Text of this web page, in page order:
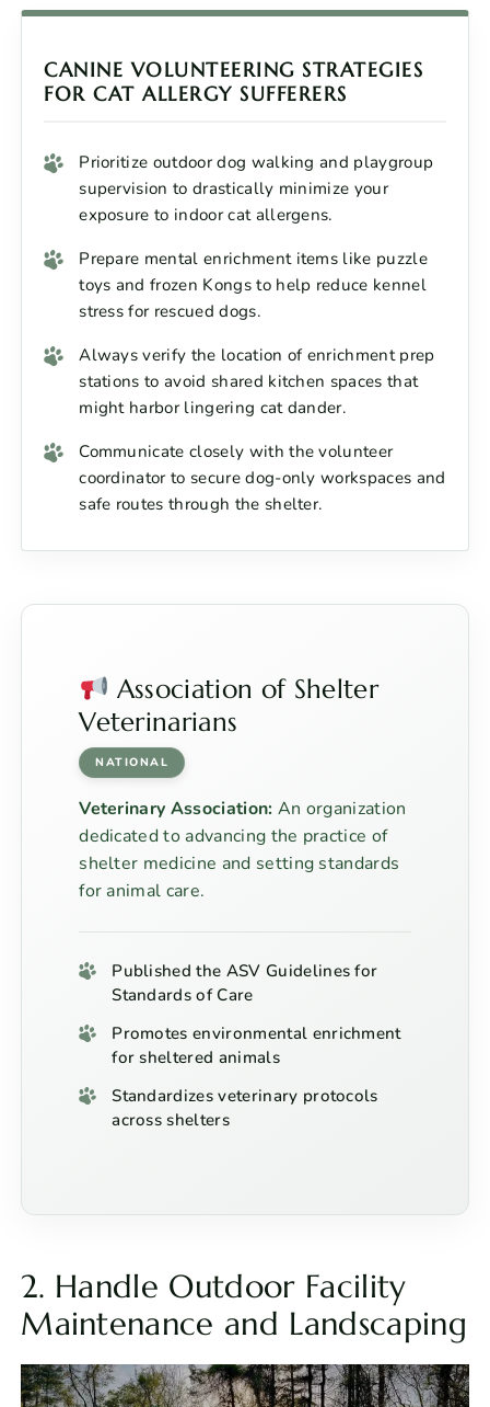
CANINE VOLUNTEERING STRATEGIES
FOR CAT ALLERGY SUFFERERS
Prioritize outdoor dog walking and playgroup
supervision to drastically minimize your
exposure to indoor cat allergens.
Prepare mental enrichment items like puzzle
toys and frozen Kongs to help reduce kennel
stress for rescued dogs.
Always verify the location of enrichment prep
stations to avoid shared kitchen spaces that
might harbor lingering cat dander.
Communicate closely with the volunteer
coordinator to secure dog-only workspaces and
safe routes through the shelter.
Association of Shelter
Veterinarians
NATIONAL
Veterinary Association: An organization
dedicated to advancing the practice of
shelter medicine and setting standards
for animal care.
Published the ASV Guidelines for
Standards of Care
Promotes environmental enrichment
for sheltered animals
Standardizes veterinary protocols
across shelters
2. Handle Outdoor Facility
Maintenance and Landscaping